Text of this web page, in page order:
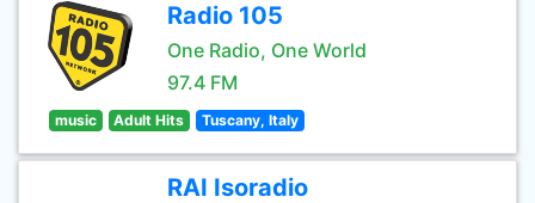
Radio 105
One Radio, One World
97.4 FM
music Adult Hits Tuscany, Italy
RAI Isoradio